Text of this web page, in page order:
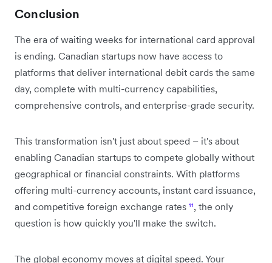
Conclusion
The era of waiting weeks for international card approval
is ending. Canadian startups now have access to
platforms that deliver international debit cards the same
day, complete with multi-currency capabilities,
comprehensive controls, and enterprise-grade security.
This transformation isn't just about speed – it's about
enabling Canadian startups to compete globally without
geographical or financial constraints. With platforms
offering multi-currency accounts, instant card issuance,
and competitive foreign exchange rates ¹¹, the only
question is how quickly you'll make the switch.
The global economy moves at digital speed. Your